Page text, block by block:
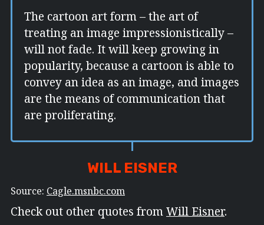
The cartoon art form – the art of
treating an image impressionistically –
will not fade. It will keep growing in
popularity, because a cartoon is able to
convey an idea as an image, and images
are the means of communication that
are proliferating.
WILL EISNER
Source: Cagle.msnbc.com
Check out other quotes fromWill Eisner.